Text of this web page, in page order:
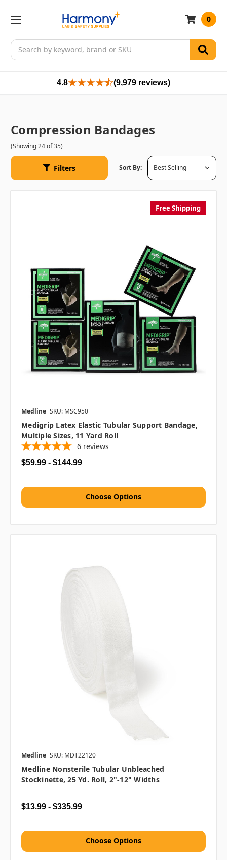
Search
0
4.8 (9,979 reviews)
Compression Bandages
(Showing 24 of 35)
Filters Sort By:
Free Shipping
Medline SKU: MSC950
Medigrip Latex Elastic Tubular Support Bandage,
Multiple Sizes, 11 Yard Roll
6 reviews
$59.99 - $144.99
Choose Options
Medline SKU: MDT22120
Medline Nonsterile Tubular Unbleached
Stockinette, 25 Yd. Roll, 2"-12" Widths
$13.99 - $335.99
Choose Options